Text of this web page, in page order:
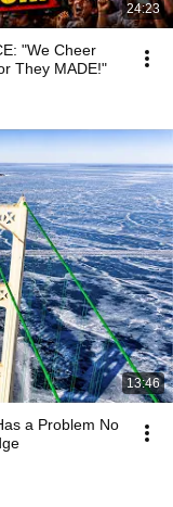
24:23
"We Cheer
They MADE!"
13:46
a Problem No